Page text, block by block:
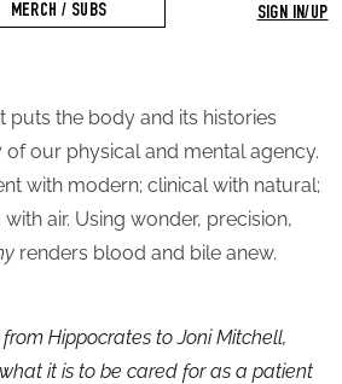
MERCH / SUBS SIGN IN/UP
puts the body and its histories
our physical and mental agency.
with modern; clinical with natural;
air. Using wonder, precision,
renders blood and bile anew.
Hippocrates to Joni Mitchell,
it is to be cared for as a patient